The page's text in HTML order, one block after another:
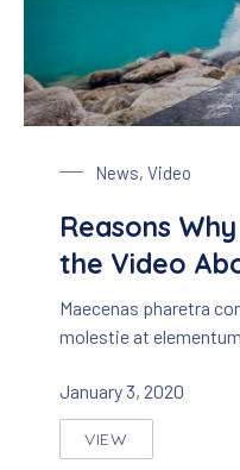
News, Video
Reasons
the Video
Maecenas pharetra
molestie at
January 3, 2020
VIEW
REASONS